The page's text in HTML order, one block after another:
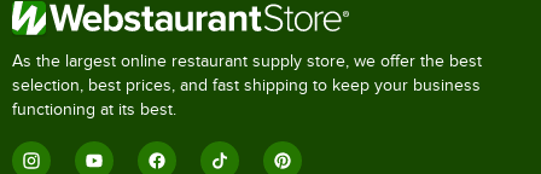
As the largest online restaurant supply store, we offer the best
selection, best prices, and fast shipping to keep your business
functioning at its best.